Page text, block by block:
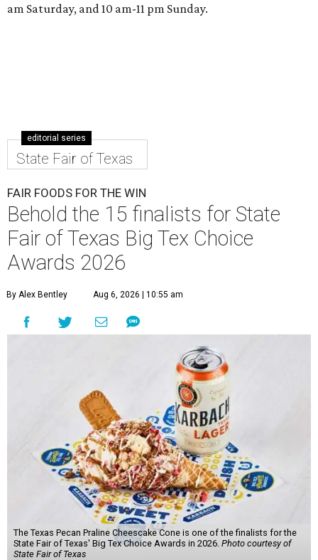
am Saturday, and 10 am-11 pm Sunday.
editorial series
State Fair of Texas
FAIR FOODS FOR THE WIN
Behold the 15 finalists for State
Fair of Texas Big Tex Choice
Awards 2026
By Alex Bentley Aug 6, 2026 | 10:55 am
The Texas Pecan Praline Cheescake Cone is one of the finalists for the
State Fair of Texas' Big Tex Choice Awards in 2026. Photo courtesy of
State Fair of Texas